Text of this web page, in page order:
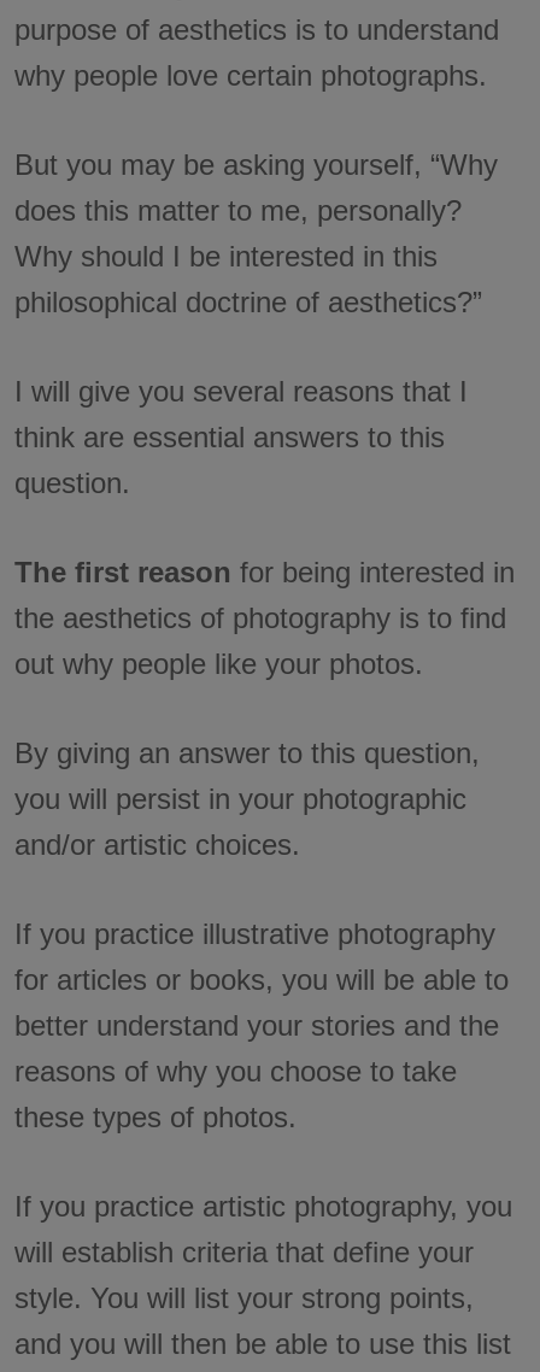
purpose of aesthetics is to understand
why people love certain photographs.
But you may be asking yourself, “Why
does this matter to me, personally?
Why should I be interested in this
philosophical doctrine of aesthetics?”
I will give you several reasons that I
think are essential answers to this
question.
The first reason for being interested in
the aesthetics of photography is to find
out why people like your photos.
By giving an answer to this question,
you will persist in your photographic
and/or artistic choices.
If you practice illustrative photography
for articles or books, you will be able to
better understand your stories and the
reasons of why you choose to take
these types of photos.
If you practice artistic photography, you
will establish criteria that define your
style. You will list your strong points,
and you will then be able to use this list